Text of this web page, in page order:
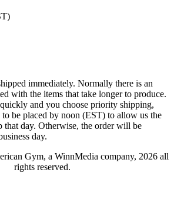
immediately. Normally there is an
with the items that take longer to produce.
and you choose priority shipping,
be placed by noon (EST) to allow us the
that day. Otherwise, the order will be
day.
Gym, a WinnMedia company, 2026 all
rights reserved.